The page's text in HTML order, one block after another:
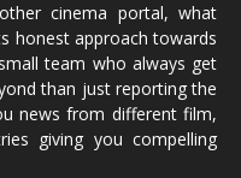
cinema portal, what
honest approach towards
team who always get
than just reporting the
news from different film,
giving you compelling